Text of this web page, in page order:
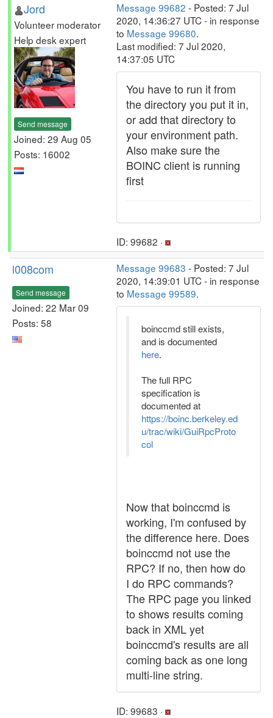
Jord
Volunteer moderator
Help desk expert
Send message
Joined: 29 Aug 05
Posts: 16002
Message 99682 - Posted: 7 Jul
2020, 14:36:27 UTC - in response
to Message 99680.
Last modified: 7 Jul 2020,
14:37:05 UTC
You have to run it from
the directory you put it in,
or add that directory to
your environment path.
Also make sure the
BOINC client is running
first
ID: 99682 ·
l008com
Send message
Joined: 22 Mar 09
Posts: 58
Message 99683 - Posted: 7 Jul
2020, 14:39:01 UTC - in response
to Message 99589.
boinccmd still exists,
and is documented
here.
The full RPC
specification is
documented at
https://boinc.berkeley.ed
u/trac/wiki/GuiRpcProto
col
Now that boinccmd is
working, I'm confused by
the difference here. Does
boinccmd not use the
RPC? If no, then how do
I do RPC commands?
The RPC page you linked
to shows results coming
back in XML yet
boinccmd's results are all
coming back as one long
multi-line string.
ID: 99683 ·